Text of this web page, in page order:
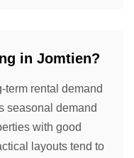
in Jomtien?
term rental demand
seasonal demand
with good
layouts tend to